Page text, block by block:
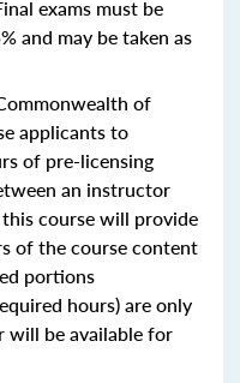
exams must be
and may be taken as
of
applicants to
of pre-licensing
an instructor
course will provide
of the course content
portions
hours) are only
will be available for